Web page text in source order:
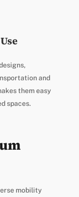
and
them easy
spaces.
mobility